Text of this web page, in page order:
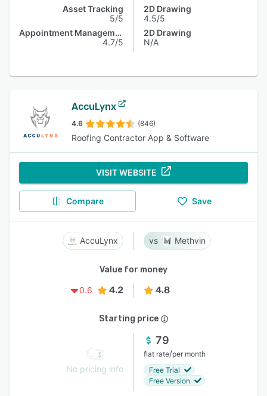
Asset Tracking
5/5
Appointment Management
4.7/5
2D Drawing
4.5/5
2D Drawing
N/A
AccuLynx
4.6 (846)
Roofing Contractor App & Software
VISIT WEBSITE
Compare Save
AccuLynx Methvin
Value for money
0.6
4.2 4.8
Starting price
No pricing info
79
flat rate/per month
Free Trial
Free Version